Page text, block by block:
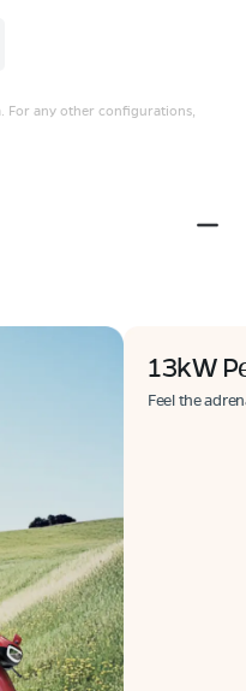
For any other configurations,
13kW
Feel the